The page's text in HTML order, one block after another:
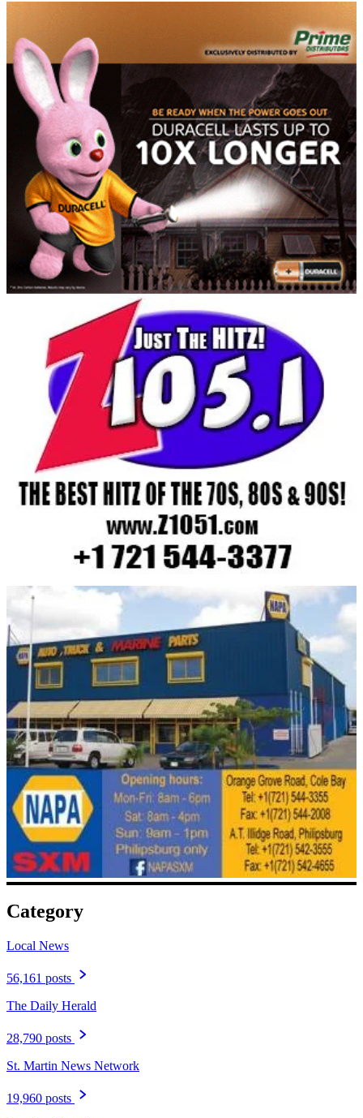
Category
Local News
56,161 posts
The Daily Herald
28,790 posts
St. Martin News Network
19,960 posts